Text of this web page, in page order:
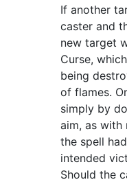
If another
caster and
new target
Curse,
being
of flames.
simply by
aim, as with
the spell
intended
Should the